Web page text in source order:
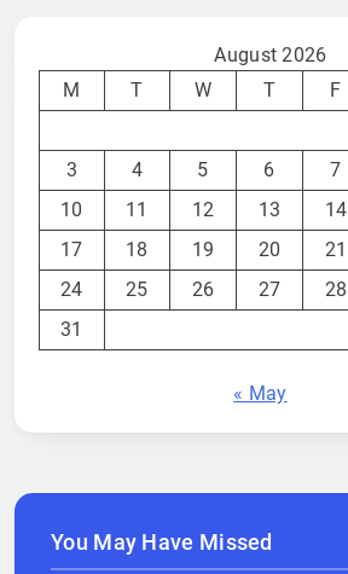
August 2026
M
T W T F
3
4 5 6 7
10
11 12 13 14
17
18 19 20 21
24
25 26 27 28
31
« May
You May Have Missed